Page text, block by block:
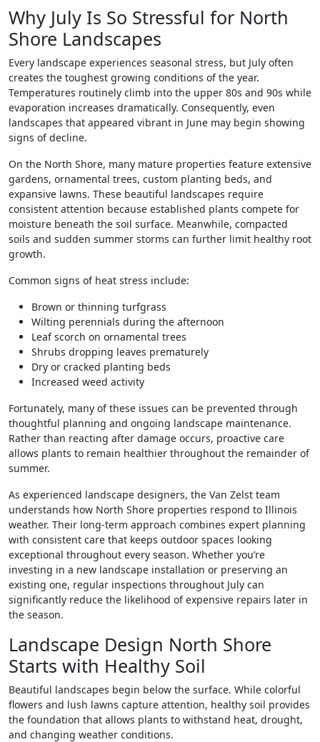
Why July Is So Stressful for North
Shore Landscapes
Every landscape experiences seasonal stress, but July often
creates the toughest growing conditions of the year.
Temperatures routinely climb into the upper 80s and 90s while
evaporation increases dramatically. Consequently, even
landscapes that appeared vibrant in June may begin showing
signs of decline.
On the North Shore, many mature properties feature extensive
gardens, ornamental trees, custom planting beds, and
expansive lawns. These beautiful landscapes require
consistent attention because established plants compete for
moisture beneath the soil surface. Meanwhile, compacted
soils and sudden summer storms can further limit healthy root
growth.
Common signs of heat stress include:
Brown or thinning turfgrass
Wilting perennials during the afternoon
Leaf scorch on ornamental trees
Shrubs dropping leaves prematurely
Dry or cracked planting beds
Increased weed activity
Fortunately, many of these issues can be prevented through
thoughtful planning and ongoing landscape maintenance.
Rather than reacting after damage occurs, proactive care
allows plants to remain healthier throughout the remainder of
summer.
As experienced landscape designers, the Van Zelst team
understands how North Shore properties respond to Illinois
weather. Their long-term approach combines expert planning
with consistent care that keeps outdoor spaces looking
exceptional throughout every season. Whether you’re
investing in a new landscape installation or preserving an
existing one, regular inspections throughout July can
significantly reduce the likelihood of expensive repairs later in
the season.
Landscape Design North Shore
Starts with Healthy Soil
Beautiful landscapes begin below the surface. While colorful
flowers and lush lawns capture attention, healthy soil provides
the foundation that allows plants to withstand heat, drought,
and changing weather conditions.